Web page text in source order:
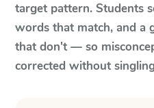
target pattern. Students
words that match, and a
that don't — so
corrected without